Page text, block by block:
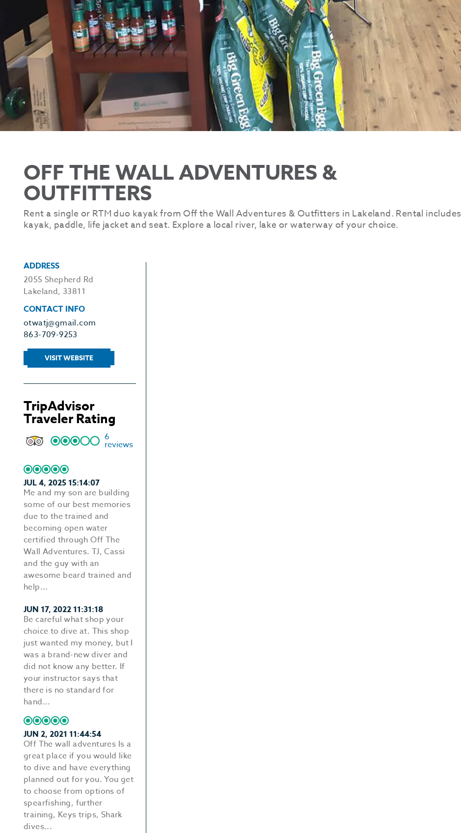
OFF THE WALL ADVENTURES &
OUTFITTERS
Rent a single or RTM duo kayak from Off the Wall Adventures & Outfitters in Lakeland. Rental includes
kayak, paddle, life jacket and seat. Explore a local river, lake or waterway of your choice.
ADDRESS
2055 Shepherd Rd
Lakeland, 33811
CONTACT INFO
otwatj@gmail.com
863-709-9253
VISIT WEBSITE
TripAdvisor
Traveler Rating
6
reviews
JUL 4, 2025 15:14:07
Me and my son are building
some of our best memories
due to the trained and
becoming open water
certified through Off The
Wall Adventures. TJ, Cassi
and the guy with an
awesome beard trained and
help...
JUN 17, 2022 11:31:18
Be careful what shop your
choice to dive at. This shop
just wanted my money, but I
was a brand-new diver and
did not know any better. If
your instructor says that
there is no standard for
hand...
JUN 2, 2021 11:44:54
Off The wall adventures Is a
great place if you would like
to dive and have everything
planned out for you. You get
to choose from options of
spearfishing, further
training, Keys trips, Shark
dives...